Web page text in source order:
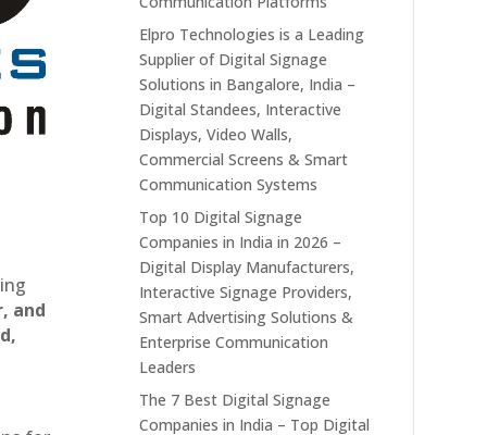
and
Elpro Technologies is a Leading
Supplier of Digital Signage
Solutions in Bangalore, India –
Digital Standees, Interactive
Displays, Video Walls,
Commercial Screens & Smart
Communication Systems
Top 10 Digital Signage
Companies in India in 2026 –
Digital Display Manufacturers,
Interactive Signage Providers,
Smart Advertising Solutions &
Enterprise Communication
Leaders
The 7 Best Digital Signage
Companies in India – Top Digital